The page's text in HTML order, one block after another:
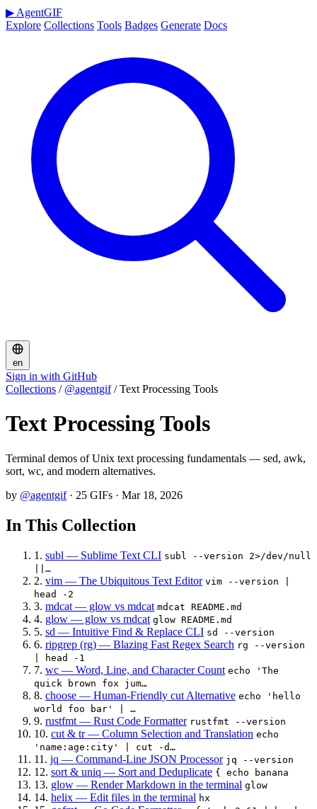
▶ AgentGIF
Explore Collections Tools Badges Generate Docs
en
Sign in with GitHub
Collections / @agentgif / Text Processing Tools
Text Processing Tools
Terminal demos of Unix text processing fundamentals — sed, awk,
sort, wc, and modern alternatives.
by @agentgif · 25 GIFs · Mar 18, 2026
In This Collection
1. subl — Sublime Text CLI subl --version 2>/dev/null
||…
2. vim — The Ubiquitous Text Editor vim --version |
head -2
3. mdcat — glow vs mdcat mdcat README.md
4. glow — glow vs mdcat glow README.md
5. sd — Intuitive Find & Replace CLI sd --version
6. ripgrep (rg) — Blazing Fast Regex Search rg --version
| head -1
7. wc — Word, Line, and Character Count echo 'The
quick brown fox jum…
8. choose — Human-Friendly cut Alternative echo 'hello
world foo bar' | …
9. rustfmt — Rust Code Formatter rustfmt --version
10. cut & tr — Column Selection and Translation echo
'name:age:city' | cut -d…
11. jq — Command-Line JSON Processor jq --version
12. sort & uniq — Sort and Deduplicate { echo banana
13. glow — Render Markdown in the terminal glow
14. helix — Edit files in the terminal hx